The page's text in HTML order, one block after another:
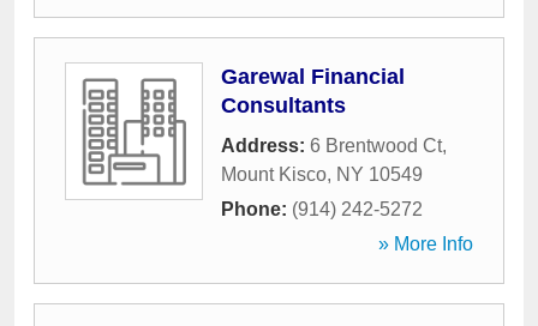
Garewal Financial
Consultants
Address: 6 Brentwood Ct,
Mount Kisco, NY 10549
Phone: (914) 242-5272
» More Info